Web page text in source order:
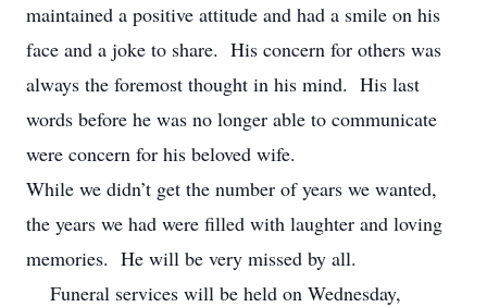
maintained a positive attitude and had a smile on his
face and a joke to share. His concern for others was
always the foremost thought in his mind. His last
words before he was no longer able to communicate
were concern for his beloved wife.
While we didn’t get the number of years we wanted,
the years we had were filled with laughter and loving
memories. He will be very missed by all.
Funeral services will be held on Wednesday,